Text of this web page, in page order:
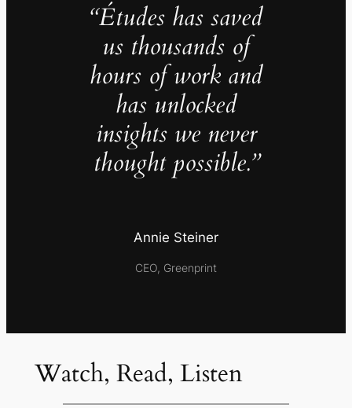
“Études has saved
us thousands of
hours of work and
has unlocked
insights we never
thought possible.”
Annie Steiner
CEO, Greenprint
Watch, Read, Listen